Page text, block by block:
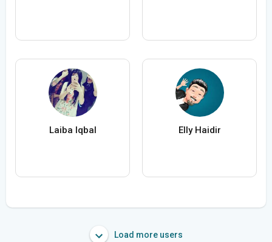
Laiba Iqbal Elly Haidir
Load more users